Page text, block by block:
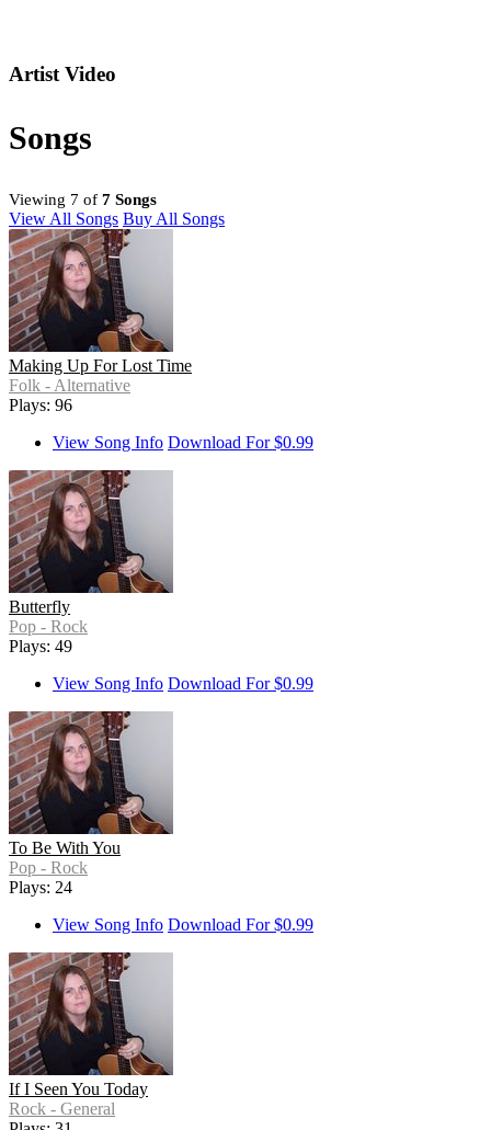
Artist Video
Songs
Viewing 7 of 7 Songs
View All Songs Buy All Songs
Making Up For Lost Time
Folk - Alternative
Plays: 96
View Song Info Download For $0.99
Butterfly
Pop - Rock
Plays: 49
View Song Info Download For $0.99
To Be With You
Pop - Rock
Plays: 24
View Song Info Download For $0.99
If I Seen You Today
Rock - General